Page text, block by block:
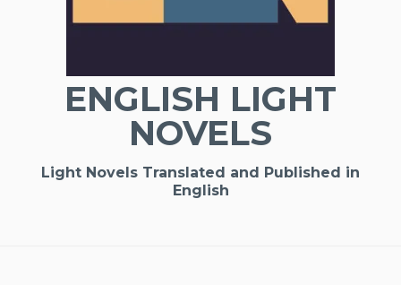
ENGLISH LIGHT
NOVELS
Light Novels Translated and Published in
English